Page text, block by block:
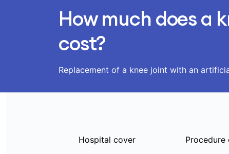
How much does a
cost?
Replacement of a knee joint with an
Hospital cover Procedure